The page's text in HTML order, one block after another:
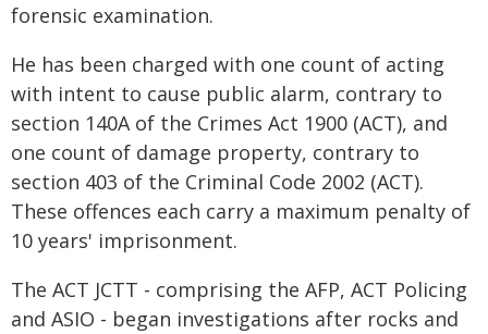
forensic examination.
He has been charged with one count of acting
with intent to cause public alarm, contrary to
section 140A of the Crimes Act 1900 (ACT), and
one count of damage property, contrary to
section 403 of the Criminal Code 2002 (ACT).
These offences each carry a maximum penalty of
10 years' imprisonment.
The ACT JCTT - comprising the AFP, ACT Policing
and ASIO - began investigations after rocks and